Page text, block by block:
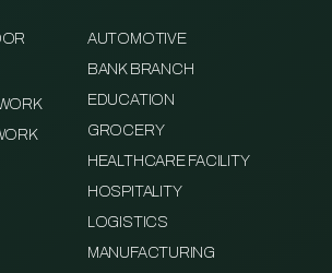
AUTOMOTIVE
BANK BRANCH
EDUCATION
GROCERY
HEALTHCARE FACILITY
HOSPITALITY
LOGISTICS
MANUFACTURING